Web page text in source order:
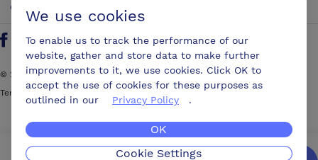
Contact us
Find us on Facebook
Follow us on Twitter
Find us on YouTube
Find us on LinkedIn
© 2026ConferencesUK. All rights reserved
Terms and Conditions
We use cookies
To enable us to track the performance of our
website, gather and store data to make further
improvements to it, we use cookies. Click OK to
accept the use of cookies for these purposes as
outlined in our
Privacy Policy .
OK
Cookie Settings